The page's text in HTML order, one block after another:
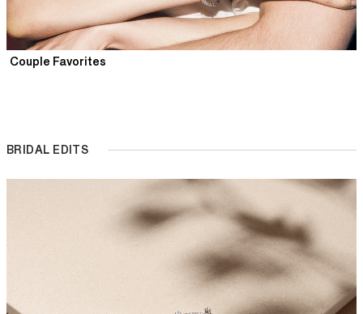
Couple Favorites
BRIDAL EDITS